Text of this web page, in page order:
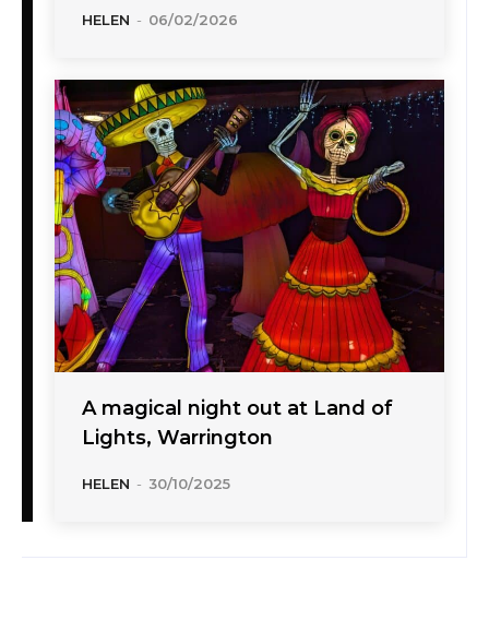
HELEN - 06/02/2026
A magical night out at Land of
Lights, Warrington
HELEN - 30/10/2025